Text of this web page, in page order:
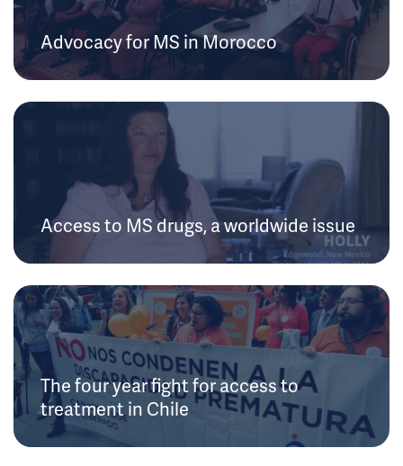
Advocacy for MS in Morocco
Access to MS drugs, a worldwide issue
The four year fight for access to
treatment in Chile